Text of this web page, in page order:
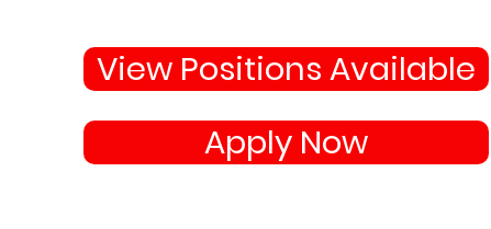
View Positions Available
Apply Now